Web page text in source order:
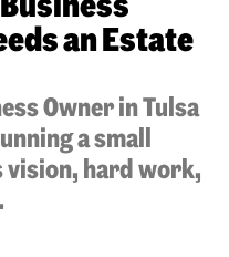
an Estate
Owner in Tulsa
a small
vision, hard work,